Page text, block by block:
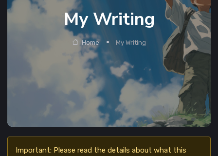
My Writing
Home My Writing
Important: Please read the details about what this